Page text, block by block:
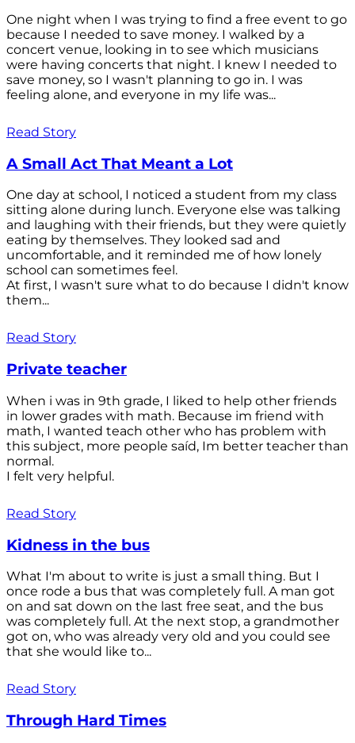
One night when I was trying to find a free event to go
because I needed to save money. I walked by a
concert venue, looking in to see which musicians
were having concerts that night. I knew I needed to
save money, so I wasn't planning to go in. I was
feeling alone, and everyone in my life was...
Read Story
A Small Act That Meant a Lot
One day at school, I noticed a student from my class
sitting alone during lunch. Everyone else was talking
and laughing with their friends, but they were quietly
eating by themselves. They looked sad and
uncomfortable, and it reminded me of how lonely
school can sometimes feel.
At first, I wasn't sure what to do because I didn't know
them...
Read Story
Private teacher
When i was in 9th grade, I liked to help other friends
in lower grades with math. Because im friend with
math, I wanted teach other who has problem with
this subject, more people saíd, Im better teacher than
normal.
I felt very helpful.
Read Story
Kidness in the bus
What I'm about to write is just a small thing. But I
once rode a bus that was completely full. A man got
on and sat down on the last free seat, and the bus
was completely full. At the next stop, a grandmother
got on, who was already very old and you could see
that she would like to...
Read Story
Through Hard Times